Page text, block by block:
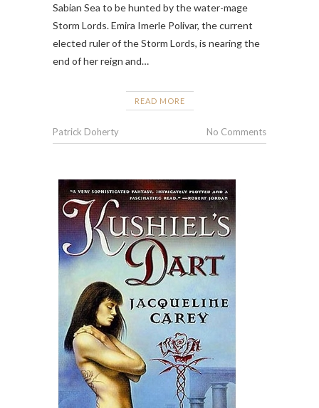
Sabian Sea to be hunted by the water-mage
Storm Lords. Emira Imerle Polivar, the current
elected ruler of the Storm Lords, is nearing the
end of her reign and…
READ MORE
Patrick Doherty No Comments